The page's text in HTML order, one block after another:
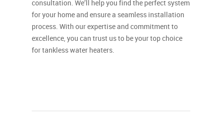
consultation. We’ll help you find the perfect system
for your home and ensure a seamless installation
process. With our expertise and commitment to
excellence, you can trust us to be your top choice
for tankless water heaters.